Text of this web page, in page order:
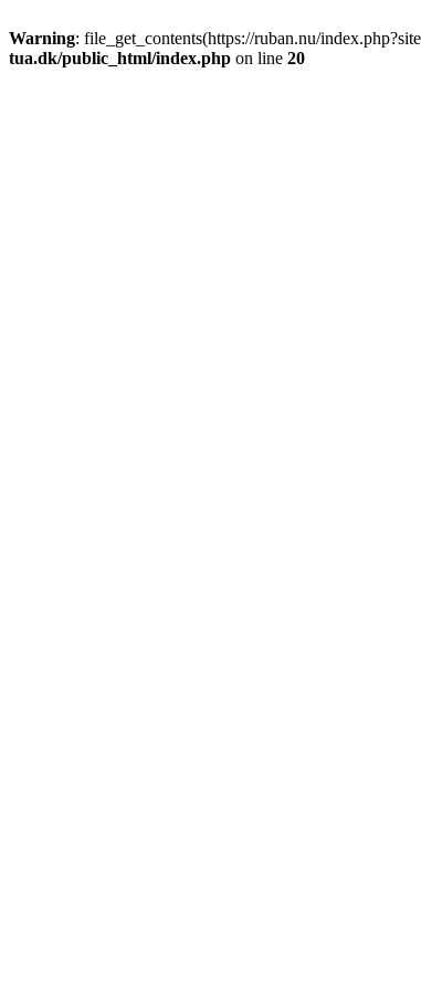
Warning: file_get_contents(https://ruban.nu/
tua.dk/public_html/index.php on line 20